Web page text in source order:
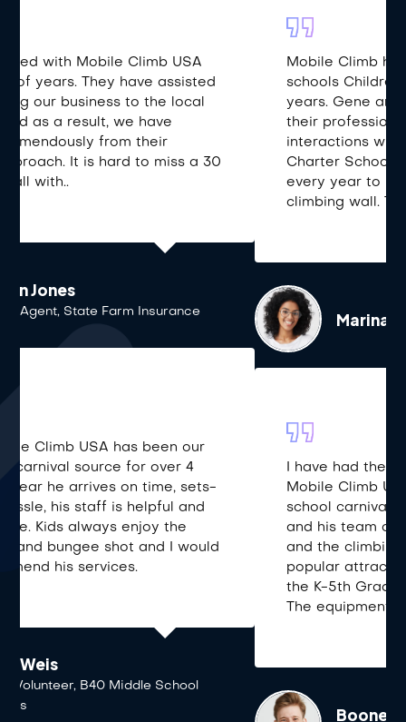
Mobile Climb has been coming to our
schools Children’s Day event for over 12
years. Gene and his crew not only bring
their professionalism but also their positive
interactions with our students. Alianza
Charter School students look forward
every year to reaching the top of the
Marina Escobar
I have had the pleasure of working with
Mobile Climb USA and Gene for our annual
school carnival for the past six years. He
and his team are pleasure to work with
and the climbing wall is always the most
popular attraction at our event for all of
the K-5th Grade kids and a parent or two.
The equipment is well-maintained and..